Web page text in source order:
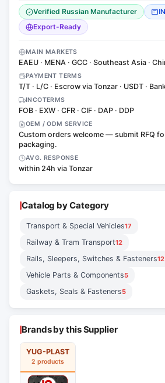
Verified Russian Manufacturer
Export-Ready
MAIN MARKETS
EAEU · MENA · GCC · Southeast Asia ·
PAYMENT TERMS
T/T · L/C · Escrow via Tonzar · USDT ·
INCOTERMS
FOB · EXW · CFR · CIF · DAP · DDP
OEM / ODM SERVICE
Custom orders welcome — submit RFQ
packaging.
AVG. RESPONSE
within 24h via Tonzar
Catalog by Category
Transport & Special Vehicles17
Railway & Tram Transport12
Rails, Sleepers, Switches & Fasteners12
Vehicle Parts & Components5
Gaskets, Seals & Fasteners5
Brands by this Supplier
YUG-PLAST
2 products